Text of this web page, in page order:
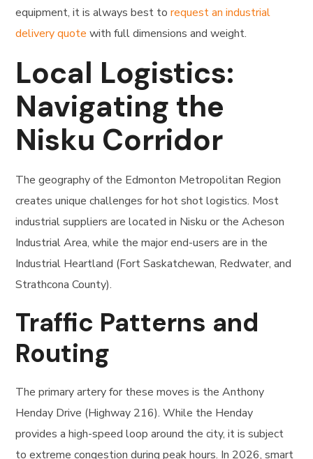
equipment, it is always best torequest an industrial
delivery quote with full dimensions and weight.
Local Logistics:
Navigating the
Nisku Corridor
The geography of the Edmonton Metropolitan Region
creates unique challenges for hot shot logistics. Most
industrial suppliers are located in Nisku or the Acheson
Industrial Area, while the major end-users are in the
Industrial Heartland (Fort Saskatchewan, Redwater, and
Strathcona County).
Traffic Patterns and
Routing
The primary artery for these moves is the Anthony
Henday Drive (Highway 216). While the Henday
provides a high-speed loop around the city, it is subject
to extreme congestion during peak hours. In 2026, smart